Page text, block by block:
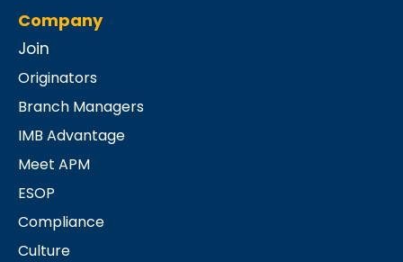
Company
Join
Originators
Branch Managers
IMB Advantage
Meet APM
ESOP
Compliance
Culture